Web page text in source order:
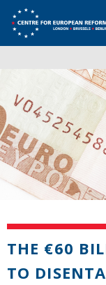
THE €60
TO